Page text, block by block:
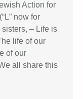
Action for
now for
– Life is
life of our
of our
all share this